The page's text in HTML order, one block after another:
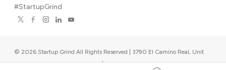
#StartupGrind
© 2026 Startup Grind All Rights Reserved | 3790 El Camino Real, Unit
567, Palo Alto, CA 94306, USA |Upcoming events